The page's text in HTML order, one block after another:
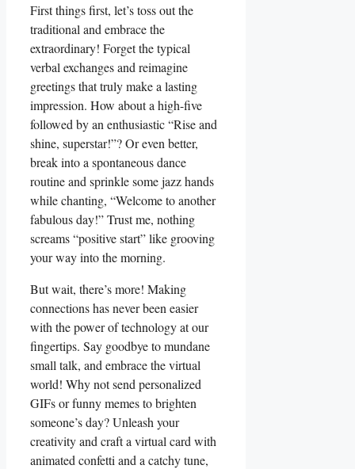
First things first, let’s toss out the
traditional and embrace the
extraordinary! Forget the typical
verbal exchanges and reimagine
greetings that truly make a lasting
impression. How about a high-five
followed by an enthusiastic “Rise and
shine, superstar!”? Or even better,
break into a spontaneous dance
routine and sprinkle some jazz hands
while chanting, “Welcome to another
fabulous day!” Trust me, nothing
screams “positive start” like grooving
your way into the morning.
But wait, there’s more! Making
connections has never been easier
with the power of technology at our
fingertips. Say goodbye to mundane
small talk, and embrace the virtual
world! Why not send personalized
GIFs or funny memes to brighten
someone’s day? Unleash your
creativity and craft a virtual card with
animated confetti and a catchy tune,